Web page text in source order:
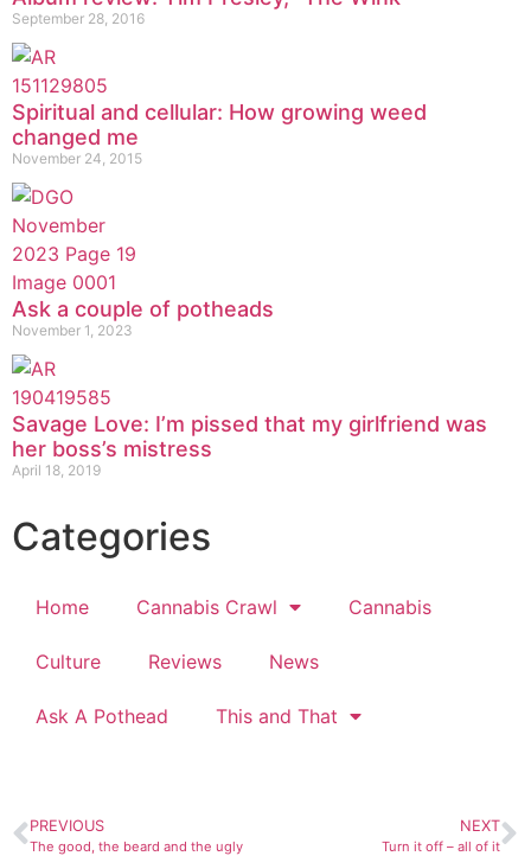
September 28, 2016
Spiritual and cellular: How growing weed
changed me
November 24, 2015
Ask a couple of potheads
November 1, 2023
Savage Love: I’m pissed that my girlfriend was
her boss’s mistress
April 18, 2019
Categories
Home Cannabis Crawl Cannabis
Culture Reviews News
Ask A Pothead This and That
PREVIOUS
The good, the beard and the ugly
NEXT
Turn it off – all of it